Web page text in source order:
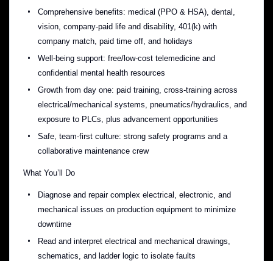
Comprehensive benefits: medical (PPO & HSA), dental,
vision, company-paid life and disability, 401(k) with
company match, paid time off, and holidays
Well-being support: free/low-cost telemedicine and
confidential mental health resources
Growth from day one: paid training, cross-training across
electrical/mechanical systems, pneumatics/hydraulics, and
exposure to PLCs, plus advancement opportunities
Safe, team-first culture: strong safety programs and a
collaborative maintenance crew
What You’ll Do
Diagnose and repair complex electrical, electronic, and
mechanical issues on production equipment to minimize
downtime
Read and interpret electrical and mechanical drawings,
schematics, and ladder logic to isolate faults